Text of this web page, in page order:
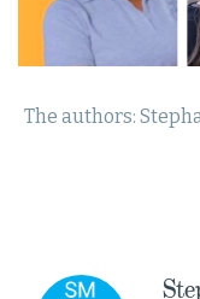
The authors: